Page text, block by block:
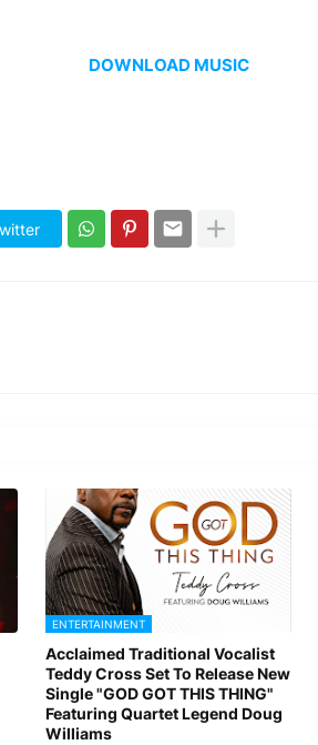
DOWNLOAD MUSIC
ENTERTAINMENT
Acclaimed Traditional Vocalist
Teddy Cross Set To Release New
Single "GOD GOT THIS THING"
Featuring Quartet Legend Doug
Williams